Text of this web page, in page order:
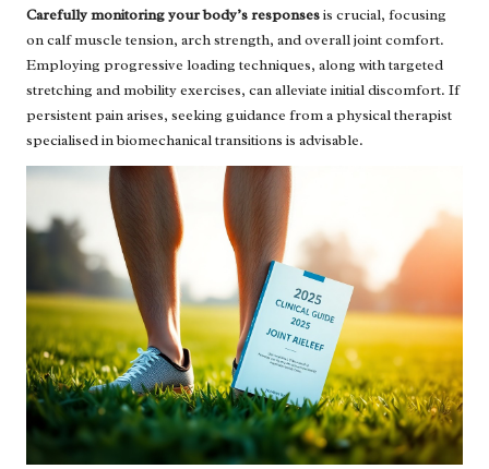
Carefully monitoring your body’s responsesis crucial, focusing
on calf muscle tension, arch strength, and overall joint comfort.
Employing progressive loading techniques, along with targeted
stretching and mobility exercises, can alleviate initial discomfort. If
persistent pain arises, seeking guidance from a physical therapist
specialised in biomechanical transitions is advisable.